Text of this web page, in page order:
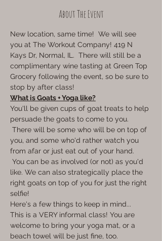
About The Event
New location, same time!  We will see
you at The Workout Company! 419 N
Kays Dr, Normal, IL.  There will still be a
complimentary wine tasting at Green Top
Grocery following the event, so be sure to
stop by after class!
What is Goats + Yoga like?
You'll be given cups of goat treats to help
persuade the goats to come to you.
There will be some who will be on top of
you, and some who'd rather watch you
from afar or just eat out of your hand.
You can be as involved (or not) as you'd
like. We can also strategically place the
right goats on top of you for just the right
selfie!
Here's a few things to keep in mind...
This is a VERY informal class! You are
welcome to bring your yoga mat, or a
beach towel will be just fine, too.